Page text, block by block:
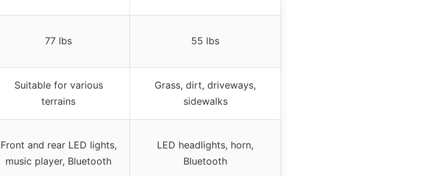
77 lbs 55 lbs
Suitable for various
terrains
Grass, dirt, driveways,
sidewalks
Front and rear LED lights,
music player, Bluetooth
LED headlights, horn,
Bluetooth